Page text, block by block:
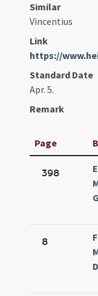
Similar
Vincentius
Link
https://
Standard Date
Apr. 5.
Remark
Page
398
8